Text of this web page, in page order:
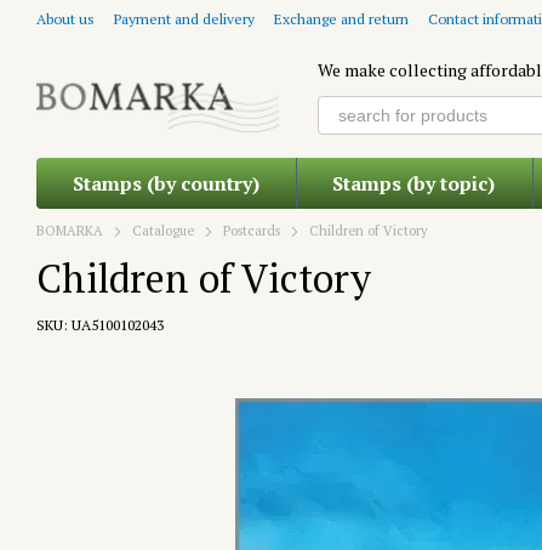
Skip to main content
About us Payment and delivery Exchange and return Contact
We make collecting
Stamps (by country) Stamps (by topic)
BOMARKA Catalogue Postcards Children of Victory
Children of Victory
SKU: UA5100102043